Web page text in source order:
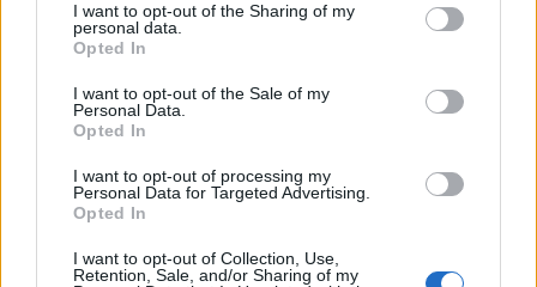
disclose it to other third parties.
Please note that this website/app uses one or more Google
services and may gather and store information including but
not limited to your visit or usage behaviour. You may click to
grant or deny consent to Google and its third-party tags to
consent section.
I want to opt-out of the Sharing of my
personal data.
Opted In
I want to opt-out of the Sale of my
Personal Data.
Opted In
I want to opt-out of processing my
Personal Data for Targeted Advertising.
Opted In
I want to opt-out of Collection, Use,
Retention, Sale, and/or Sharing of my